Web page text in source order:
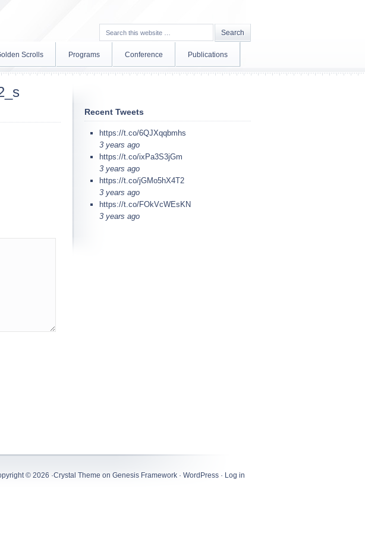
Scrolls Programs Conference Publications
Recent Tweets
https://t.co/6QJXqqbmhs
3 years ago
https://t.co/ixPa3S3jGm
3 years ago
https://t.co/jGMo5hX4T2
3 years ago
https://t.co/FOkVcWEsKN
3 years ago
© 2026 ·Crystal Theme on Genesis Framework · WordPress · Log in